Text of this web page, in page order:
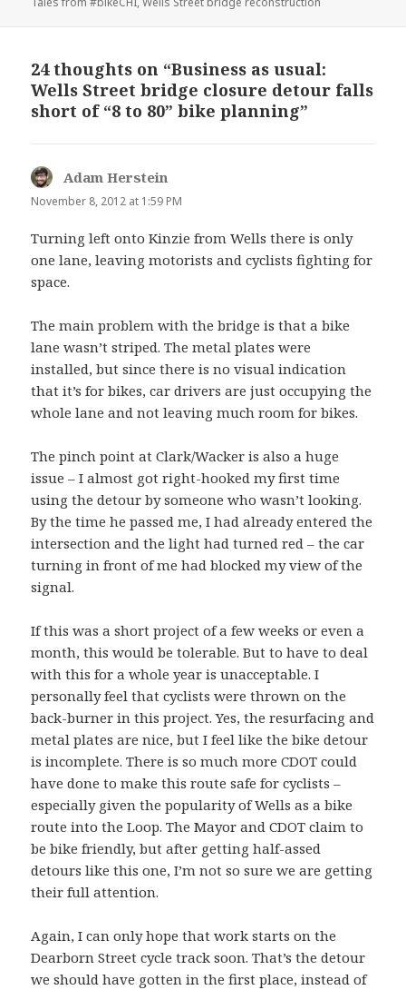
24 thoughts on “Business as usual:
Wells Street bridge closure detour falls
short of “8 to 80” bike planning”
Adam Herstein
November 8, 2012 at 1:59 PM
Turning left onto Kinzie from Wells there is only
one lane, leaving motorists and cyclists fighting for
space.
The main problem with the bridge is that a bike
lane wasn’t striped. The metal plates were
installed, but since there is no visual indication
that it’s for bikes, car drivers are just occupying the
whole lane and not leaving much room for bikes.
The pinch point at Clark/Wacker is also a huge
issue – I almost got right-hooked my first time
using the detour by someone who wasn’t looking.
By the time he passed me, I had already entered the
intersection and the light had turned red – the car
turning in front of me had blocked my view of the
signal.
If this was a short project of a few weeks or even a
month, this would be tolerable. But to have to deal
with this for a whole year is unacceptable. I
personally feel that cyclists were thrown on the
back-burner in this project. Yes, the resurfacing and
metal plates are nice, but I feel like the bike detour
is incomplete. There is so much more CDOT could
have done to make this route safe for cyclists –
especially given the popularity of Wells as a bike
route into the Loop. The Mayor and CDOT claim to
be bike friendly, but after getting half-assed
detours like this one, I’m not so sure we are getting
their full attention.
Again, I can only hope that work starts on the
Dearborn Street cycle track soon. That’s the detour
we should have gotten in the first place, instead of